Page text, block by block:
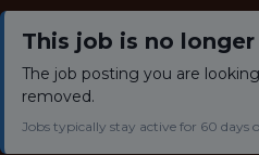
This job is no
The job posting you are
removed.
Jobs typically stay active for 60 days